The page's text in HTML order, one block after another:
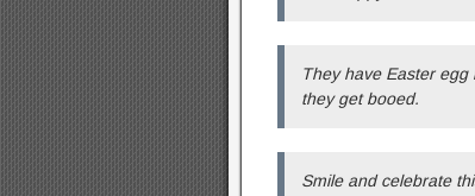
They have Easter egg
they get booed.
Smile and celebrate